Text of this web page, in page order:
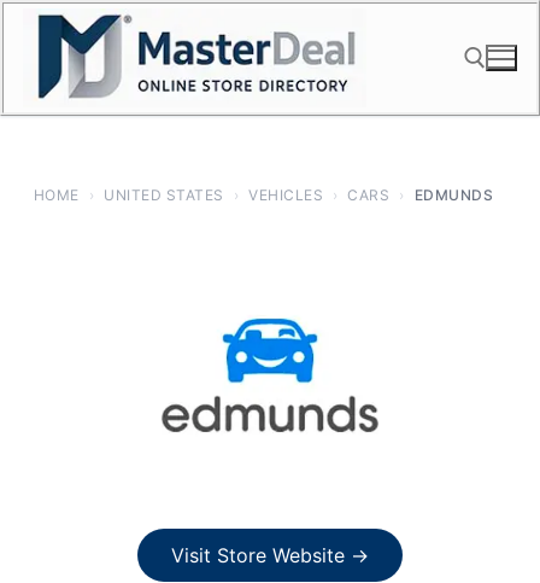
Skip
content
HOME › UNITED STATES › VEHICLES › CARS › EDMUNDS
Visit Store Website →